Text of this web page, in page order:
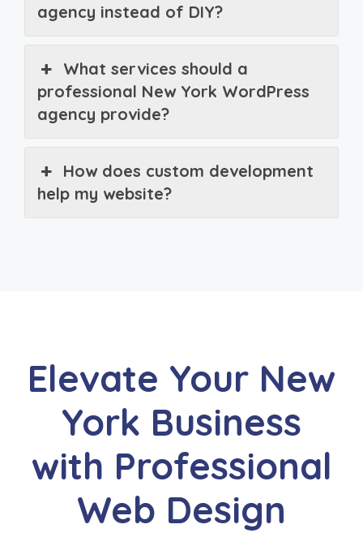
agency instead of DIY?
What services should a
professional New York WordPress
agency provide?
How does custom development
help my website?
Elevate Your New
York Business
with Professional
Web Design